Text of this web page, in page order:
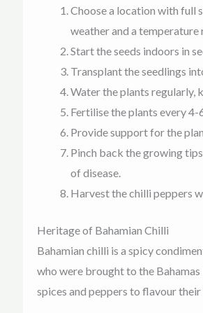
Choose a location with full
weather and a temperature
Start the seeds indoors in
Transplant the seedlings
Water the plants regularly,
Fertilise the plants every
Provide support for the
Pinch back the growing
of disease.
Harvest the chilli peppers
Heritage of Bahamian Chilli
Bahamian chilli is a spicy
who were brought to the
spices and peppers to flavour their